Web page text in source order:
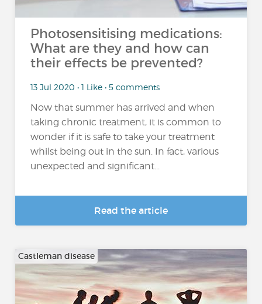
Photosensitising medications:
What are they and how can
their effects be prevented?
13 Jul 2020 • 1 Like • 5 comments
Now that summer has arrived and when
taking chronic treatment, it is common to
wonder if it is safe to take your treatment
whilst being out in the sun. In fact, various
unexpected and significant...
Read the article
Castleman disease